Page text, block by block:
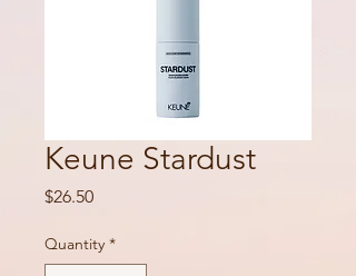
Keune Stardust
$26.50Price
Quantity *